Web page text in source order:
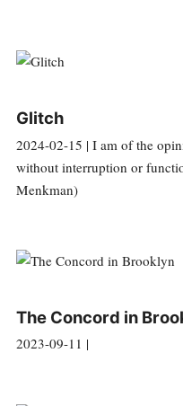
Glitch
2024-02-15 | I am of the
without interruption or
Menkman)
The Concord in
2023-09-11 |